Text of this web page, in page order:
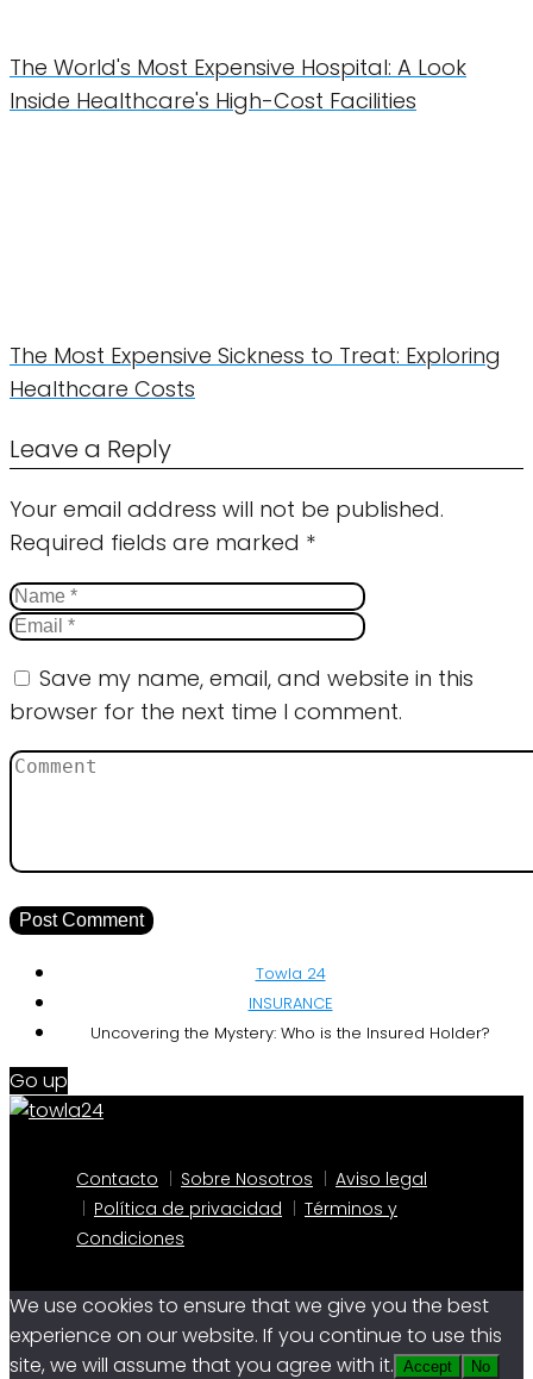
The World's Most Expensive Hospital: A Look
Inside Healthcare's High-Cost Facilities
The Most Expensive Sickness to Treat: Exploring
Healthcare Costs
Leave a Reply
Your email address will not be published.
Required fields are marked *
Save my name, email, and website in this
browser for the next time I comment.
Towla 24
INSURANCE
Uncovering the Mystery: Who is the Insured Holder?
Go up
Contacto Sobre Nosotros
Aviso legal
Política de privacidad
Términos y
Condiciones
We use cookies to ensure that we give you the best
experience on our website. If you continue to use this
site, we will assume that you agree with it. Accept
No